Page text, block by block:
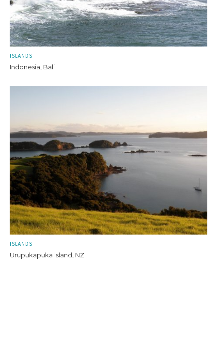
ISLANDS
Indonesia, Bali
ISLANDS
Urupukapuka Island, NZ